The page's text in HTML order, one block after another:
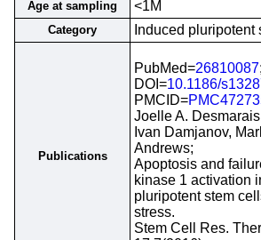
Age at sampling <1M
Category Induced pluripotent
Publications
PubMed=26810087;
DOI=10.1186/
PMCID=
Joelle A.
Ivan Damjanov,
Andrews;
Apoptosis and
kinase 1 activation
pluripotent stem
stress.
Stem Cell Res.